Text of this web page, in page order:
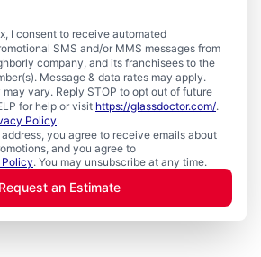
I consent to receive automated
SMS and/or MMS messages from
company, and its franchisees to the
Message & data rates may apply.
vary. Reply STOP to opt out of future
for help or visit https://glassdoctor.com/.
Policy.
you agree to receive emails about
and you agree to
. You may unsubscribe at any time.
Request an Estimate